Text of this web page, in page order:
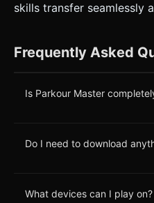
skills transfer seamlessly
Frequently Asked
Is Parkour Master
Do I need to download
What devices can I play on?